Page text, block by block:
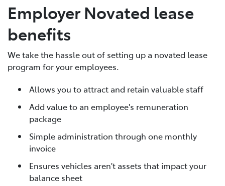
Employer Novated lease
benefits
We take the hassle out of setting up a novated lease
program for your employees.
Allows you to attract and retain valuable staff
Add value to an employee's remuneration
package
Simple administration through one monthly
invoice
Ensures vehicles aren't assets that impact your
balance sheet